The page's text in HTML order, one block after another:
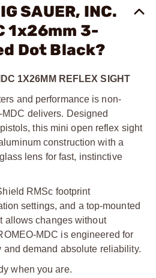
SAUER, INC.
1x26mm 3-
Dot Black?
1X26MM REFLEX SIGHT
and performance is non-
delivers. Designed
this mini open reflex sight
construction with a
lens for fast, instinctive
RMSc footprint
settings, and a top-mounted
allows changes without
MDC is engineered for
demand absolute reliability.
when you are.